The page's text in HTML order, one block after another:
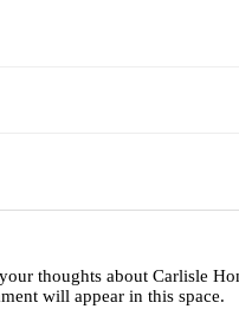
thoughts about Carlisle
will appear in this space.